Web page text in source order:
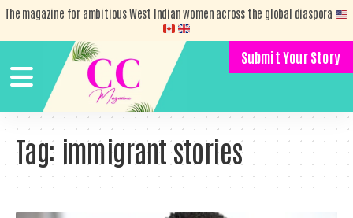
The magazine for ambitious West Indian women across the global diaspora
Submit Your Story
Tag: immigrant stories